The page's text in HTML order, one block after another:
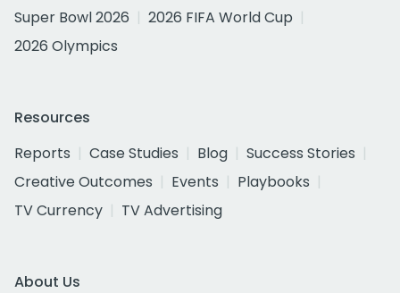
Super Bowl 2026
2026 FIFA World Cup
2026 Olympics
Resources
Reports
Case Studies Blog
Success Stories
Creative Outcomes
Events
Playbooks
TV Currency
TV Advertising
About Us